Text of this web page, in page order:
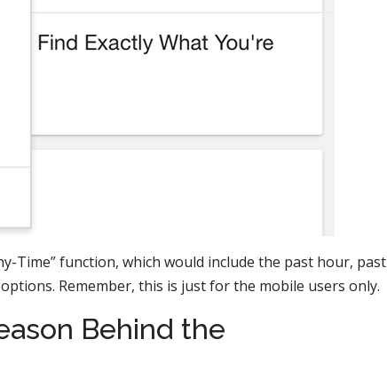
Time” function, which would include the past hour, past
Remember, this is just for the mobile users only.
Behind the